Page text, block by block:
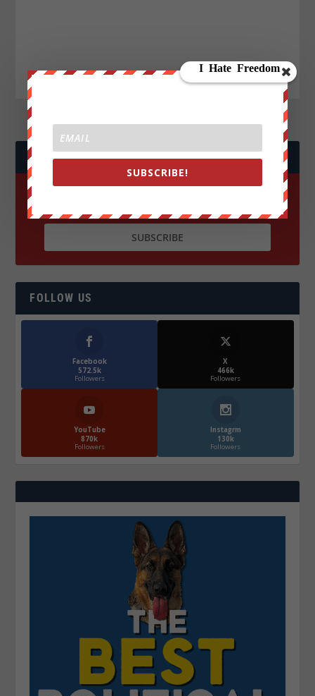
JOIN WE ARE CHANGE!
FOLLOW US
Facebook
572.5k
Followers
X
466k
Followers
YouTube
870k
Followers
Instagrm
130k
Followers
SUBSCRIBE!